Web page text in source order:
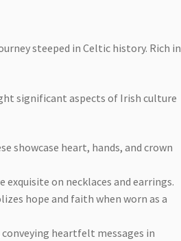
steeped in Celtic history. Rich in
significant aspects of Irish culture
showcase heart, hands, and crown
on necklaces and earrings.
hope and faith when worn as a
heartfelt messages in